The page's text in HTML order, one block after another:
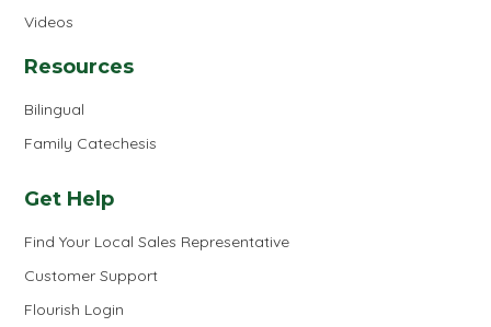
Videos
Resources
Bilingual
Family Catechesis
Get Help
Find Your Local Sales Representative
Customer Support
Flourish Login